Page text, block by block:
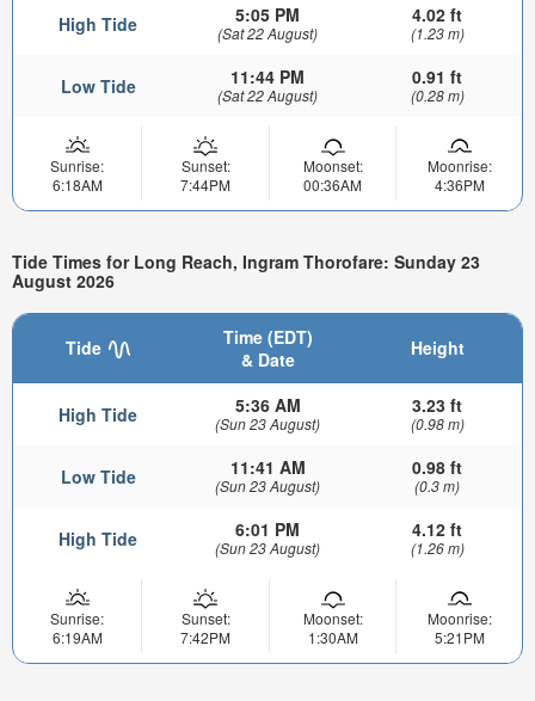
High Tide 5:05 PM
(Sat 22 August)
4.02 ft
(1.23 m)
Low Tide 11:44 PM
(Sat 22 August)
0.91 ft
(0.28 m)
Sunrise:
6:18AM
Sunset:
7:44PM
Moonset:
00:36AM
Moonrise:
4:36PM
Tide Times for Long Reach, Ingram Thorofare: Sunday 23
August 2026
Tide
Time (EDT)
& Date
Height
High Tide 5:36 AM
(Sun 23 August)
3.23 ft
(0.98 m)
Low Tide 11:41 AM
(Sun 23 August)
0.98 ft
(0.3 m)
High Tide 6:01 PM
(Sun 23 August)
4.12 ft
(1.26 m)
Sunrise:
6:19AM
Sunset:
7:42PM
Moonset:
1:30AM
Moonrise:
5:21PM